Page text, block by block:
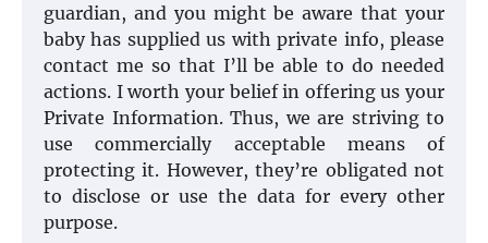
guardian, and you might be aware that your
baby has supplied us with private info, please
contact me so that I’ll be able to do needed
actions. I worth your belief in offering us your
Private Information. Thus, we are striving to
use commercially acceptable means of
protecting it. However, they’re obligated not
to disclose or use the data for every other
purpose.